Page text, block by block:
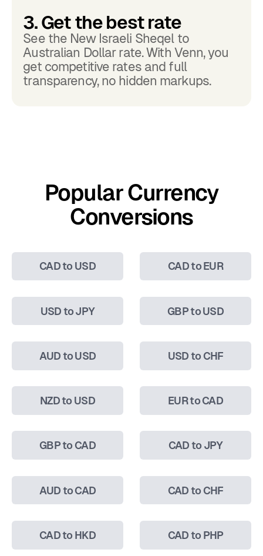
3. Get the best rate
See the New Israeli Sheqel to
Australian Dollar rate. With Venn, you
get competitive rates and full
transparency, no hidden markups.
Popular Currency
Conversions
CAD to USD CAD to EUR
USD to JPY GBP to USD
AUD to USD USD to CHF
NZD to USD EUR to CAD
GBP to CAD CAD to JPY
AUD to CAD CAD to CHF
CAD to HKD CAD to PHP